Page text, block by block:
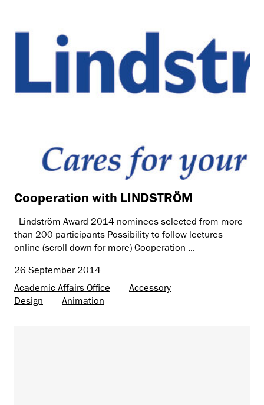
Cooperation with LINDSTRÖM
Lindström Award 2014 nominees selected from more
than 200 participants Possibility to follow lectures
online (scroll down for more) Cooperation ...
26 September 2014
Academic Affairs Office
Accessory
Design
Animation